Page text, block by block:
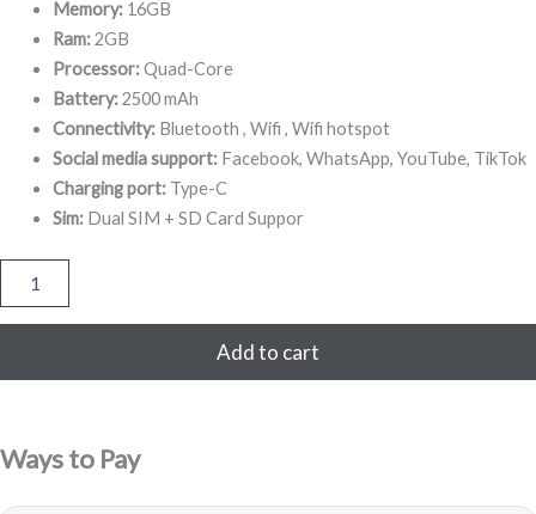
R1
099,00.
Memory:16GB
Ram:2GB
Processor:Quad-Core
Battery:2500 mAh
Connectivity:Bluetooth , Wifi , Wifi hotspot
Social media support:Facebook, WhatsApp, YouTube, TikTok
Charging port:Type-C
Sim:Dual SIM + SD Card Suppor
Edge
quantity
Add to cart
Ways to Pay